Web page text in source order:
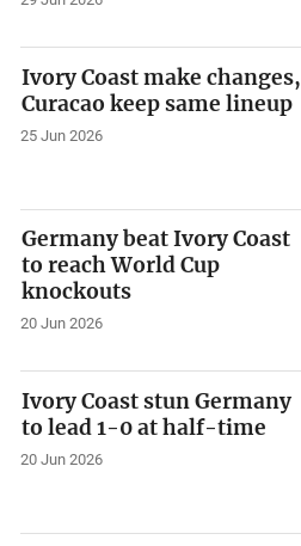
Ivory Coast make changes,
Curacao keep same lineup
25 Jun 2026
Germany beat Ivory Coast
to reach World Cup
knockouts
20 Jun 2026
Ivory Coast stun Germany
to lead 1-0 at half-time
20 Jun 2026